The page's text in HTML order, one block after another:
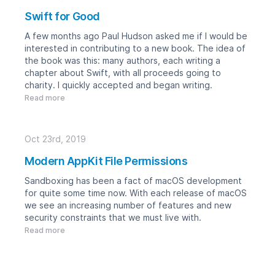
Swift for Good
A few months ago Paul Hudson asked me if I would be
interested in contributing to a new book. The idea of
the book was this: many authors, each writing a
chapter about Swift, with all proceeds going to
charity. I quickly accepted and began writing.
Read more
Modern AppKit File Permissions
Oct 23rd, 2019
Sandboxing has been a fact of macOS development
for quite some time now. With each release of macOS
we see an increasing number of features and new
security constraints that we must live with.
Read more